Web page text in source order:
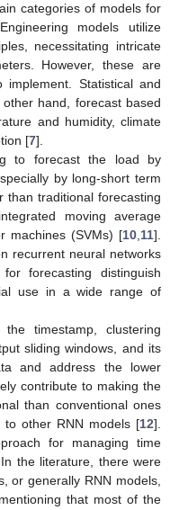
categories of models for
models utilize
necessitating intricate
However, these are
implement. Statistical and
hand, forecast based
and humidity, climate
[7].
to forecast the load by
by long-short term
than traditional forecasting
moving average
machines (SVMs) [10,11].
recurrent neural networks
forecasting distinguish
use in a wide range of
timestamp, clustering
sliding windows, and its
and address the lower
contribute to making the
than conventional ones
to other RNN models [12].
for managing time
the literature, there were
or generally RNN models,
that most of the